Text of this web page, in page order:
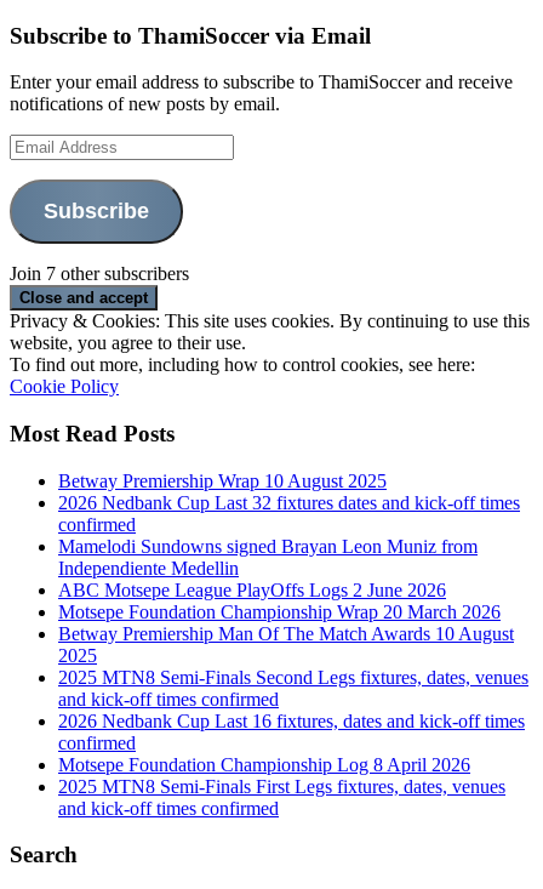
Subscribe to ThamiSoccer via Email
Enter your email address to subscribe to ThamiSoccer and receive
notifications of new posts by email.
Email
Address
Subscribe
Join 7 other subscribers
Privacy & Cookies: This site uses cookies. By continuing to use this
website, you agree to their use.
To find out more, including how to control cookies, see here:
Cookie Policy
Most Read Posts
Betway Premiership Wrap 10 August 2025
2026 Nedbank Cup Last 32 fixtures dates and kick-off times
confirmed
Mamelodi Sundowns signed Brayan Leon Muniz from
Independiente Medellin
ABC Motsepe League PlayOffs Logs 2 June 2026
Motsepe Foundation Championship Wrap 20 March 2026
Betway Premiership Man Of The Match Awards 10 August
2025
2025 MTN8 Semi-Finals Second Legs fixtures, dates, venues
and kick-off times confirmed
2026 Nedbank Cup Last 16 fixtures, dates and kick-off times
confirmed
Motsepe Foundation Championship Log 8 April 2026
2025 MTN8 Semi-Finals First Legs fixtures, dates, venues
and kick-off times confirmed
Search